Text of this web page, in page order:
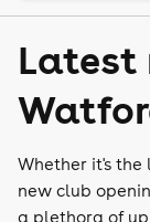
Latest
Whether it's
new club
a plethora of